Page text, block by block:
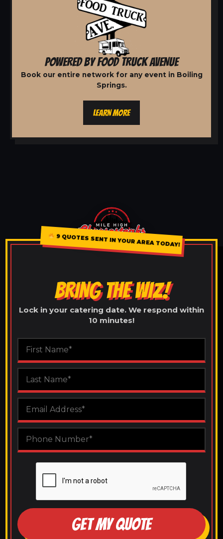
POWERED BY FOOD TRUCK AVENUE
Book our entire network for any event in Boiling
Springs.
LEARN MORE
9 QUOTES SENT IN YOUR AREA TODAY!
BRING THE WIZ!
Lock in your catering date. We respond within
10 minutes!
GET MY QUOTE